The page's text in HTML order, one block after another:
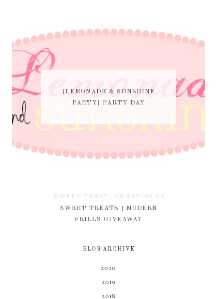
{LEMONADE & SUNSHINE
PARTY} PARTY DAY
{SWEET TREAT} SWEETIES BY
KIM
SWEET TREATS | MODERN
FRILLS GIVEAWAY
BLOG ARCHIVE
2020
2019
2018